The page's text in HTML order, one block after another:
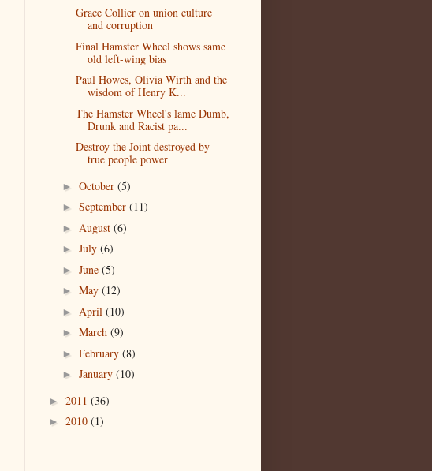
Grace Collier on union culture
and corruption
Final Hamster Wheel shows same
old left-wing bias
Paul Howes, Olivia Wirth and the
wisdom of Henry K...
The Hamster Wheel's lame Dumb,
Drunk and Racist pa...
Destroy the Joint destroyed by
true people power
► October (5)
► September (11)
► August (6)
► July (6)
► June (5)
► May (12)
► April (10)
► March (9)
► February (8)
► January (10)
► 2011 (36)
► 2010 (1)